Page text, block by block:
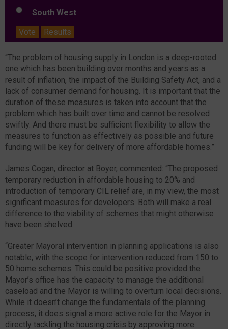
South West
Vote
Results
“The problem of housing supply in London is a deep-rooted
one which has been building over months and years as a
result of inflation, the impact of the Building Safety Act, and a
lack of consumer demand for housing. It is important that the
duration of these measures is taken into account that the
problem which has built over time and cannot be resolved
swiftly. And there must be sufficient flexibility to allow the
measures to function as effectively as possible and future
funding will be key for delivery of more affordable homes.”
James Cogan, director at Boyer, commented: “The proposed
temporary reduction in affordable housing to 20% and
introduction of temporary CIL relief are, in my view, the most
significant measures for developers. Both will make a real
difference to the viability of schemes that might otherwise
have been shelved.
“Greater Mayoral intervention in planning applications is also
notable, with the scope for intervention reduced from 150 to
50 home schemes. This could be positive provided the
Mayor’s office has the capacity to manage the additional
caseload and the Mayor is willing to overturn local decisions.
While it doesn’t change the fundamentals of the planning
process, it does signal a more active role for the Mayor in
directly tackling the housing crisis by approving more